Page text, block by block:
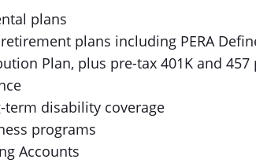
plans
plans including PERA
Plan, plus pre-tax 401K and 457
term disability coverage
programs
Accounts